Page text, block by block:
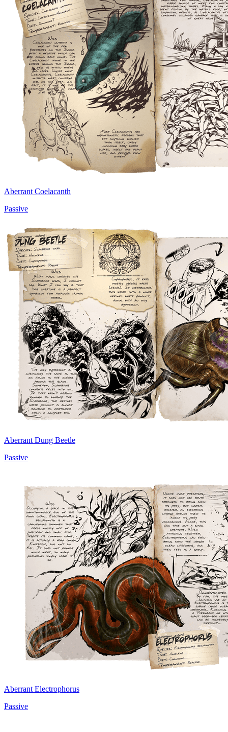
Aberrant Coelacanth
Passive
Aberrant Dung Beetle
Passive
Aberrant Electrophorus
Passive